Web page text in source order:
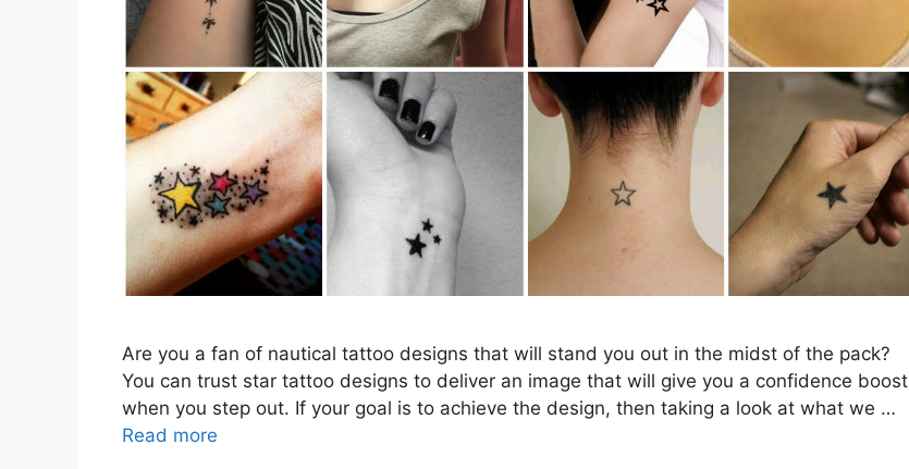
Are you a fan of nautical tattoo designs that will stand you out in the midst of the pack?
You can trust star tattoo designs to deliver an image that will give you a confidence boost
when you step out. If your goal is to achieve the design, then taking a look at what we …
Read more